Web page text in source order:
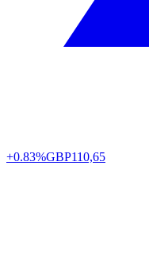
+0.83%GBP110,65